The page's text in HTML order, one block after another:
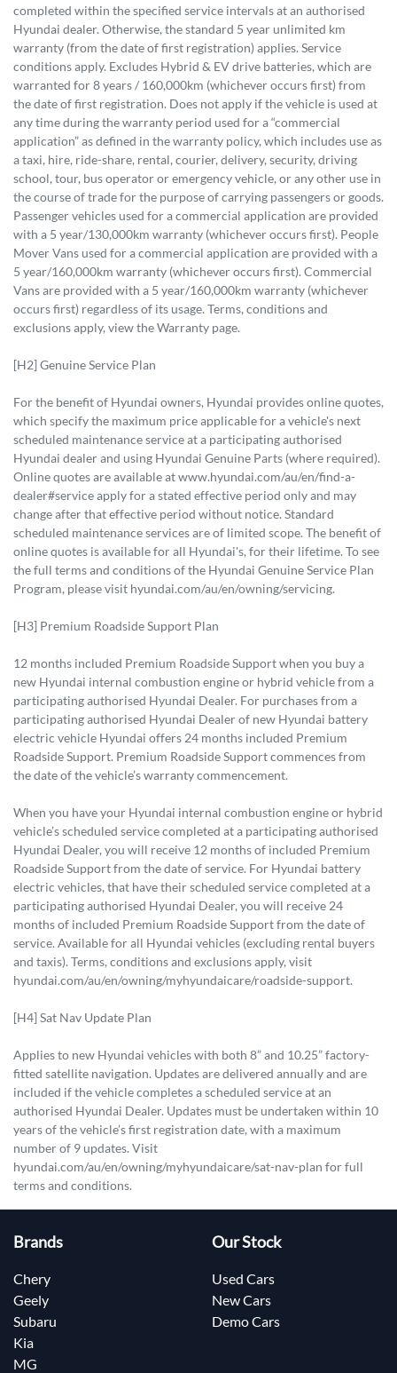
completed within the specified service intervals at an authorised
Hyundai dealer. Otherwise, the standard 5 year unlimited km
warranty (from the date of first registration) applies. Service
conditions apply. Excludes Hybrid & EV drive batteries, which are
warranted for 8 years / 160,000km (whichever occurs first) from
the date of first registration. Does not apply if the vehicle is used at
any time during the warranty period used for a “commercial
application” as defined in the warranty policy, which includes use as
a taxi, hire, ride-share, rental, courier, delivery, security, driving
school, tour, bus operator or emergency vehicle, or any other use in
the course of trade for the purpose of carrying passengers or goods.
Passenger vehicles used for a commercial application are provided
with a 5 year/130,000km warranty (whichever occurs first). People
Mover Vans used for a commercial application are provided with a
5 year/160,000km warranty (whichever occurs first). Commercial
Vans are provided with a 5 year/160,000km warranty (whichever
occurs first) regardless of its usage. Terms, conditions and
exclusions apply, view the Warranty page.
[H2] Genuine Service Plan
For the benefit of Hyundai owners, Hyundai provides online quotes,
which specify the maximum price applicable for a vehicle's next
scheduled maintenance service at a participating authorised
Hyundai dealer and using Hyundai Genuine Parts (where required).
Online quotes are available at www.hyundai.com/au/en/find-a-
dealer#service apply for a stated effective period only and may
change after that effective period without notice. Standard
scheduled maintenance services are of limited scope. The benefit of
online quotes is available for all Hyundai's, for their lifetime. To see
the full terms and conditions of the Hyundai Genuine Service Plan
Program, please visit hyundai.com/au/en/owning/servicing.
[H3] Premium Roadside Support Plan
12 months included Premium Roadside Support when you buy a
new Hyundai internal combustion engine or hybrid vehicle from a
participating authorised Hyundai Dealer. For purchases from a
participating authorised Hyundai Dealer of new Hyundai battery
electric vehicle Hyundai offers 24 months included Premium
Roadside Support. Premium Roadside Support commences from
the date of the vehicle’s warranty commencement.
When you have your Hyundai internal combustion engine or hybrid
vehicle’s scheduled service completed at a participating authorised
Hyundai Dealer, you will receive 12 months of included Premium
Roadside Support from the date of service. For Hyundai battery
electric vehicles, that have their scheduled service completed at a
participating authorised Hyundai Dealer, you will receive 24
months of included Premium Roadside Support from the date of
service. Available for all Hyundai vehicles (excluding rental buyers
and taxis). Terms, conditions and exclusions apply, visit
hyundai.com/au/en/owning/myhyundaicare/roadside-support.
[H4] Sat Nav Update Plan
Applies to new Hyundai vehicles with both 8” and 10.25” factory-
fitted satellite navigation. Updates are delivered annually and are
included if the vehicle completes a scheduled service at an
authorised Hyundai Dealer. Updates must be undertaken within 10
years of the vehicle’s first registration date, with a maximum
number of 9 updates. Visit
hyundai.com/au/en/owning/myhyundaicare/sat-nav-plan for full
terms and conditions.
Brands
Chery
Geely
Subaru
Kia
MG
Our Stock
Used Cars
New Cars
Demo Cars